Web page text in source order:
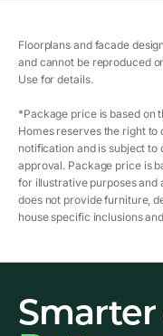
Floorplans and facade
and cannot be reproduced
Use for details.
*Package price is based on
Homes reserves the right
notification and is subject
approval. Package price is
for illustrative purposes and
does not provide furniture,
house specific inclusions